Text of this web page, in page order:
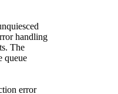
handling
The
queue
error